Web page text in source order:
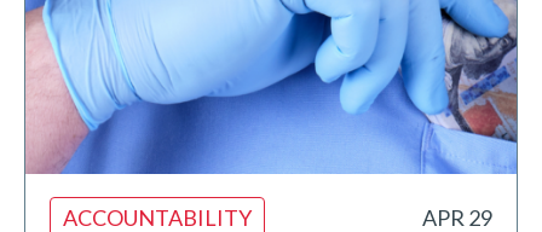
ACCOUNTABILITY APR 29